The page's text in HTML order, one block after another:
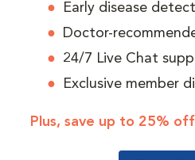
Early disease
Doctor-
24/7 Live Chat
Exclusive member
Plus, save up to 25%